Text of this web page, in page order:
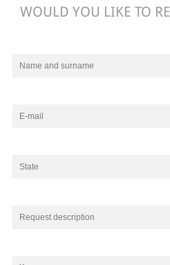
WOULD YOU LIKE TO